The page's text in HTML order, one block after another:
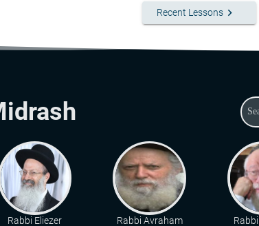
Recent Lessons keyboard_arrow_right
Rabbi Eliezer
Rabbi Avraham